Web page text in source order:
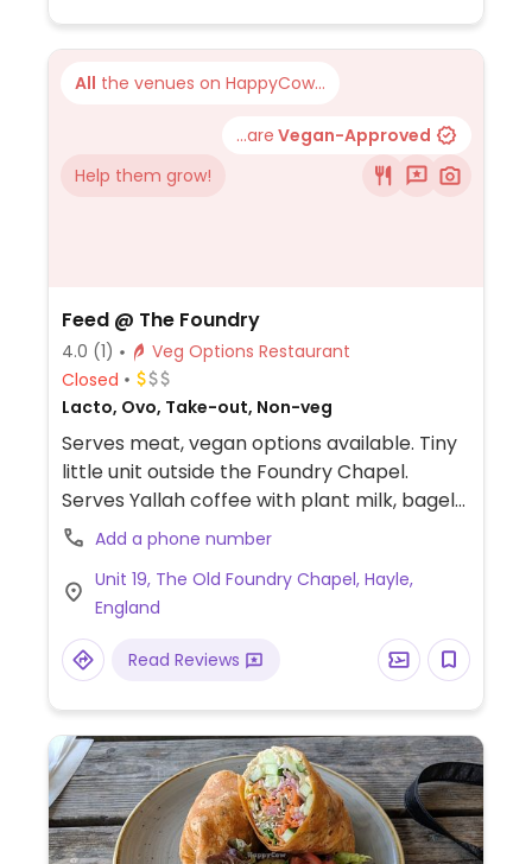
All the venues on HappyCow...
...are Vegan-Approved
Help them grow!
Feed @ The Foundry
4.0 (1)
Veg Options Restaurant
Closed
Lacto, Ovo, Take-out, Non-veg
Serves meat, vegan options available. Tiny
little unit outside the Foundry Chapel.
Serves Yallah coffee with plant milk, bagels,
ciabatta, salads and cakes. Specials board
featuring tacos and dirty fries.
Add a phone number
Unit 19, The Old Foundry Chapel, Hayle,
England
Read Reviews